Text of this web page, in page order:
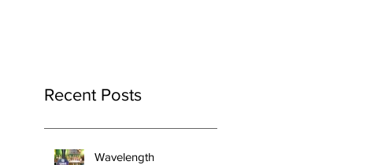
Recent Posts
Wavelength